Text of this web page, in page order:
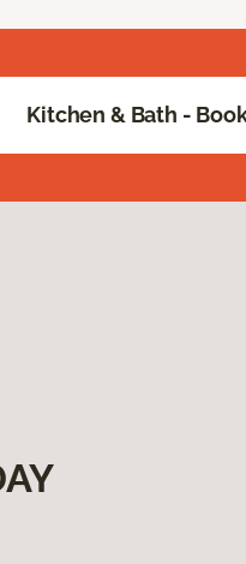
Kitchen & Bath -